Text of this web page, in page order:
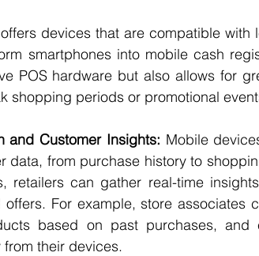
devices that are compatible with
smartphones into mobile cash
POS hardware but also allows for
shopping periods or promotional
and Customer Insights: Mobile
data, from purchase history to
retailers can gather real-time
For example, store associates
based on past purchases, and
their devices.